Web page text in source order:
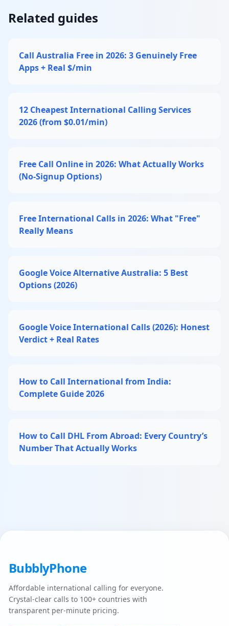
Related guides
Call Australia Free in 2026: 3 Genuinely Free
Apps + Real $/min
12 Cheapest International Calling Services
2026 (from $0.01/min)
Free Call Online in 2026: What Actually Works
(No-Signup Options)
Free International Calls in 2026: What "Free"
Really Means
Google Voice Alternative Australia: 5 Best
Options (2026)
Google Voice International Calls (2026): Honest
Verdict + Real Rates
How to Call International from India:
Complete Guide 2026
How to Call DHL From Abroad: Every Country’s
Number That Actually Works
BubblyPhone
Affordable international calling for everyone.
Crystal-clear calls to 100+ countries with
transparent per-minute pricing.